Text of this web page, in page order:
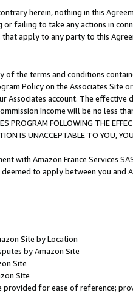
herein, nothing in this
or failing to take any actions in
apply to any party to this
of the terms and conditions
Policy on the Associates
Associates account. The
Income will be no less
PROGRAM FOLLOWING THE
IS UNACCEPTABLE TO YOU,
with Amazon France Services
to apply between you and
Site by Location
by Amazon Site
Site
Site
provided for ease of reference;